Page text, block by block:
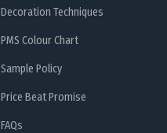
Decoration Techniques
PMS Colour Chart
Sample Policy
Price Beat Promise
FAQs